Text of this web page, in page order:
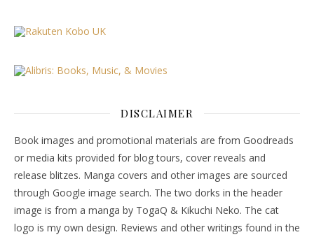
DISCLAIMER
Book images and promotional materials are from Goodreads
or media kits provided for blog tours, cover reveals and
release blitzes. Manga covers and other images are sourced
through Google image search. The two dorks in the header
image is from a manga by TogaQ & Kikuchi Neko. The cat
logo is my own design. Reviews and other writings found in the